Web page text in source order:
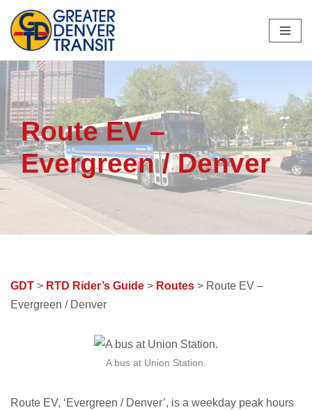
Skip
content
Route EV –
Evergreen / Denver
GDT > RTD Rider’s Guide > Routes > Route EV –
Evergreen / Denver
A bus at Union Station.
Route EV, ‘Evergreen / Denver’, is a weekday peak hours